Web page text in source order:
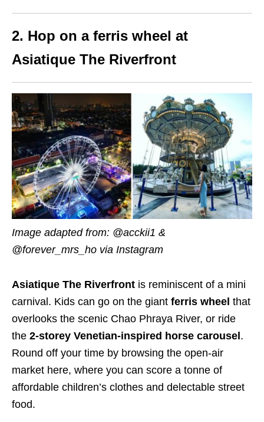
2. Hop on a ferris wheel at
Asiatique The Riverfront
Image adapted from: @acckii1 &
@forever_mrs_ho via Instagram
Asiatique The Riverfront is reminiscent of a mini
carnival. Kids can go on the giant ferris wheel that
overlooks the scenic Chao Phraya River, or ride
the 2-storey Venetian-inspired horse carousel .
Round off your time by browsing the open-air
market here, where you can score a tonne of
affordable children’s clothes and delectable street
food.